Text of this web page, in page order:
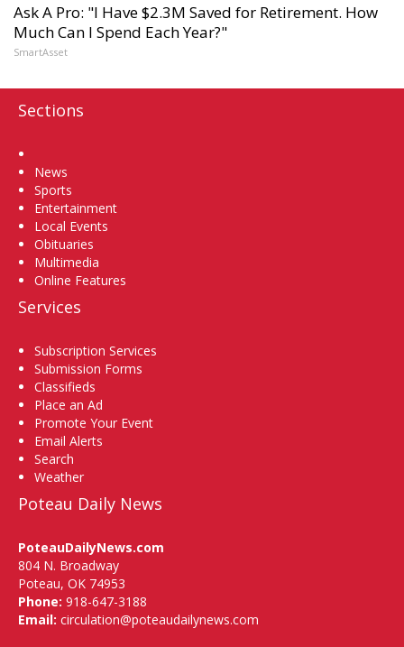
Ask A Pro: "I Have $2.3M Saved for Retirement. How
Much Can I Spend Each Year?"
SmartAsset
Sections
News
Sports
Entertainment
Local Events
Obituaries
Multimedia
Online Features
Services
Subscription Services
Submission Forms
Classifieds
Place an Ad
Promote Your Event
Email Alerts
Search
Weather
Poteau Daily News
PoteauDailyNews.com
804 N. Broadway
Poteau, OK 74953
Phone: 918-647-3188
Email: circulation@poteaudailynews.com